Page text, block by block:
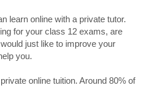
learn online with a private tutor.
for your class 12 exams, are
just like to improve your
you.
online tuition. Around 80% of